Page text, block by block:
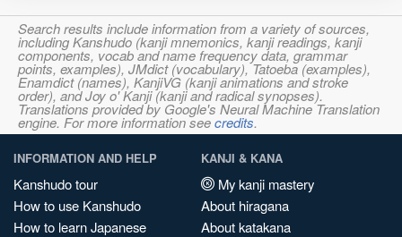
Search results include information from a variety of sources,
including Kanshudo (kanji mnemonics, kanji readings, kanji
components, vocab and name frequency data, grammar
points, examples), JMdict (vocabulary), Tatoeba (examples),
Enamdict (names), KanjiVG (kanji animations and stroke
order), and Joy o' Kanji (kanji and radical synopses).
Translations provided by Google's Neural Machine Translation
engine. For more information seecredits.
INFORMATION AND HELP
Kanshudo tour
How to use Kanshudo
How to learn Japanese
KANJI & KANA
My kanji mastery
About hiragana
About katakana